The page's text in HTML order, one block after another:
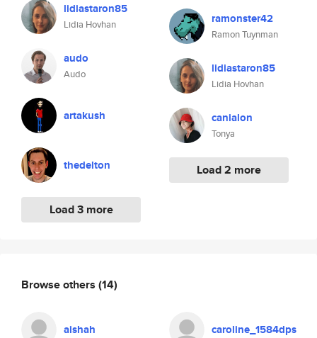
lidiastaron85
Lidia Hovhan
audo
Audo
artakush
thedelton
Load 3 more
ramonster42
Ramon Tuynman
lidiastaron85
Lidia Hovhan
canialon
Tonya
Load 2 more
Browse others (14)
aishah caroline_1584dps